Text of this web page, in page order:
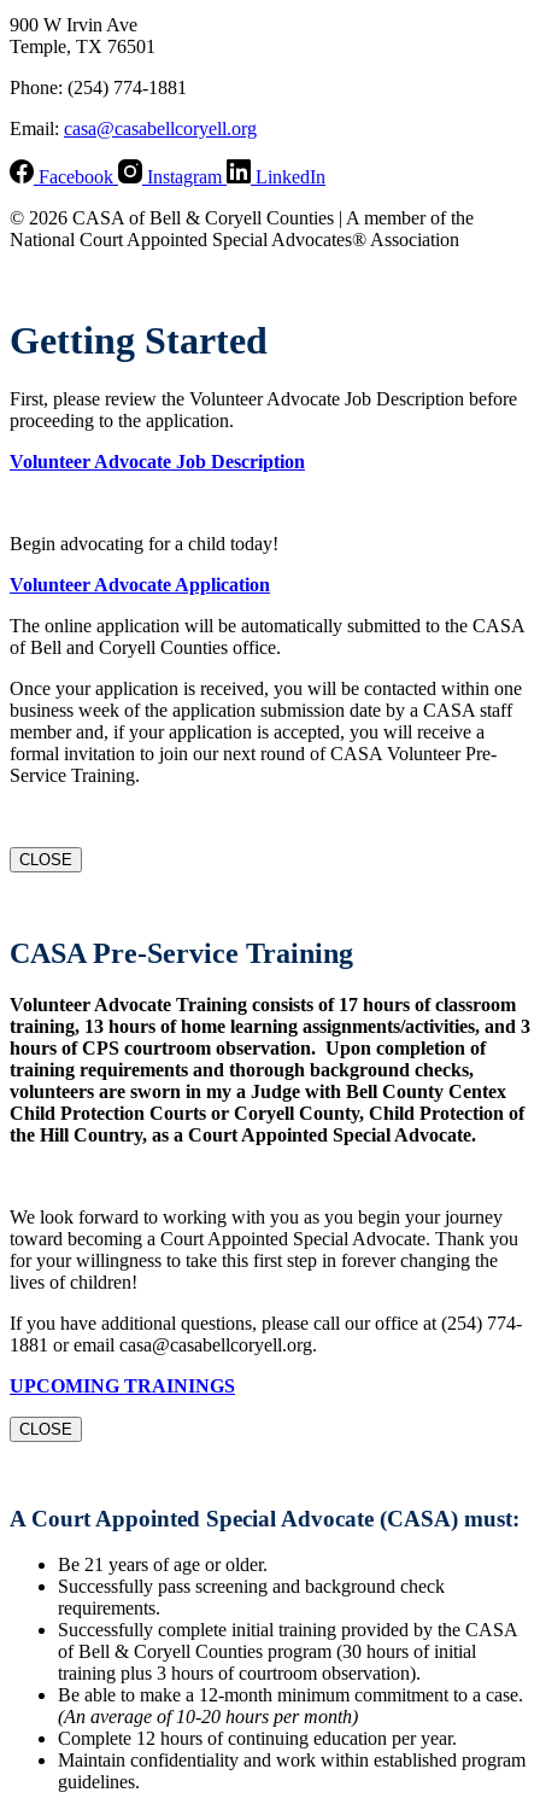
900 W Irvin Ave
Temple, TX 76501
Phone: (254) 774-1881
Email: casa@casabellcoryell.org
Facebook Instagram
LinkedIn
© 2026 CASA of Bell & Coryell Counties | A member of the
National Court Appointed Special Advocates® Association
Getting Started
First, please review the Volunteer Advocate Job Description before
proceeding to the application.
Volunteer Advocate Job Description
Begin advocating for a child today!
Volunteer Advocate Application
The online application will be automatically submitted to the CASA
of Bell and Coryell Counties office.
Once your application is received, you will be contacted within one
business week of the application submission date by a CASA staff
member and, if your application is accepted, you will receive a
formal invitation to join our next round of CASA Volunteer Pre-
Service Training.
CLOSE
CASA Pre-Service Training
Volunteer Advocate Training consists of 17 hours of classroom
training, 13 hours of home learning assignments/activities, and 3
hours of CPS courtroom observation. Upon completion of
training requirements and thorough background checks,
volunteers are sworn in my a Judge with Bell County Centex
Child Protection Courts or Coryell County, Child Protection of
the Hill Country, as a Court Appointed Special Advocate.
We look forward to working with you as you begin your journey
toward becoming a Court Appointed Special Advocate. Thank you
for your willingness to take this first step in forever changing the
lives of children!
If you have additional questions, please call our office at (254) 774-
1881 or email casa@casabellcoryell.org.
UPCOMING TRAININGS
CLOSE
A Court Appointed Special Advocate (CASA) must:
Be 21 years of age or older.
Successfully pass screening and background check
requirements.
Successfully complete initial training provided by the CASA
of Bell & Coryell Counties program (30 hours of initial
training plus 3 hours of courtroom observation).
Be able to make a 12-month minimum commitment to a case.
(An average of 10-20 hours per month)
Complete 12 hours of continuing education per year.
Maintain confidentiality and work within established program
guidelines.